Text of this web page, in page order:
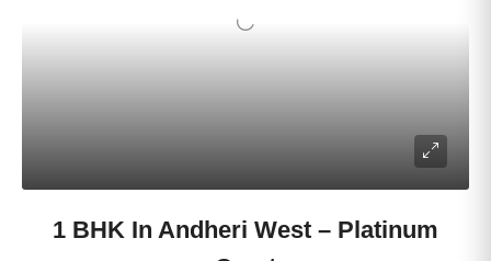
1 BHK In Andheri West – Platinum